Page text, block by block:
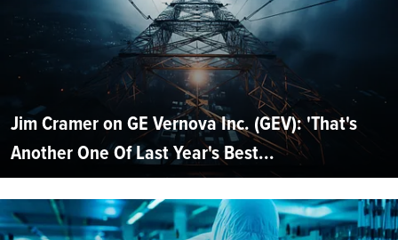
Jim Cramer on GE Vernova Inc. (GEV): 'That's
Another One Of Last Year's Best...